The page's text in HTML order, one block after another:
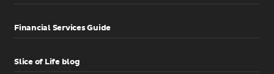
Financial Services Guide
Slice of Life blog